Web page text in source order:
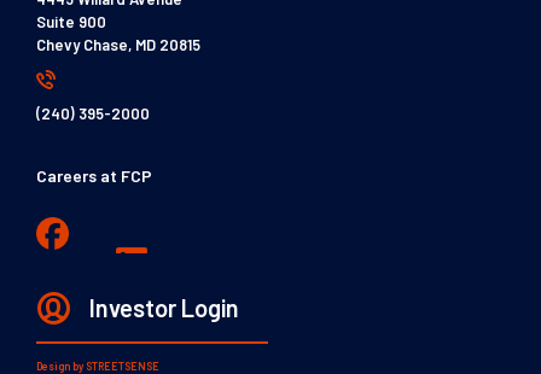
Suite 900
Chevy Chase, MD 20815
(240) 395-2000
Careers at FCP
Investor Login
Design by STREETSENSE